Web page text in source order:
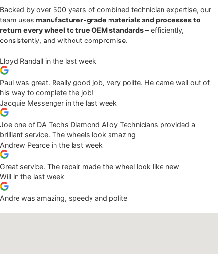
Backed by over 500 years of combined technician expertise, our
team uses manufacturer-grade materials and processes to
return every wheel to true OEM standards – efficiently,
consistently, and without compromise.
Lloyd Randall in the last week
Paul was great. Really good job, very polite. He came well out of
his way to complete the job!
Jacquie Messenger in the last week
Joe one of DA Techs Diamond Alloy Technicians provided a
brilliant service. The wheels look amazing
Andrew Pearce in the last week
Great service. The repair made the wheel look like new
Will in the last week
Andre was amazing, speedy and polite